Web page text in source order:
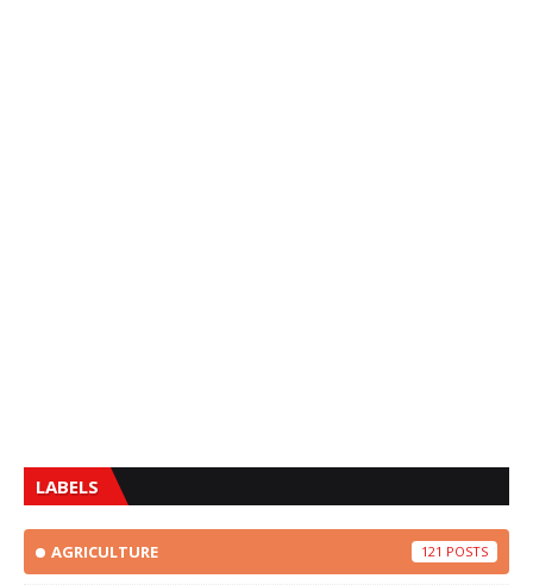
LABELS
AGRICULTURE 121